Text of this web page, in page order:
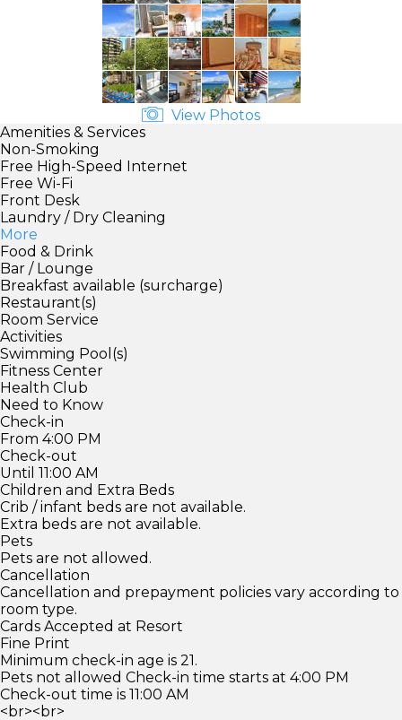
View Photos
Amenities & Services
Non-Smoking
Free High-Speed Internet
Free Wi-Fi
Front Desk
Laundry / Dry Cleaning
More
Food & Drink
Bar / Lounge
Breakfast available (surcharge)
Restaurant(s)
Room Service
Activities
Swimming Pool(s)
Fitness Center
Health Club
Need to Know
Check-in
From 4:00 PM
Check-out
Until 11:00 AM
Children and Extra Beds
Crib / infant beds are not available.
Extra beds are not available.
Pets
Pets are not allowed.
Cancellation
Cancellation and prepayment policies vary according to
room type.
Cards Accepted at Resort
Fine Print
Minimum check-in age is 21.
Pets not allowed Check-in time starts at 4:00 PM
Check-out time is 11:00 AM
<br><br>